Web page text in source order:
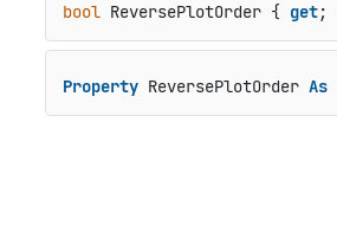
bool ReversePlotOrder { get;
Property ReversePlotOrder As